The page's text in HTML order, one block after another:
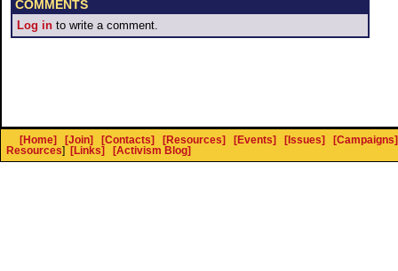
COMMENTS
Log in to write a comment.
[Home] [Join] [Contacts] [Resources] [Events] [Issues] [Campaigns]
Resources] [Links] [Activism Blog]